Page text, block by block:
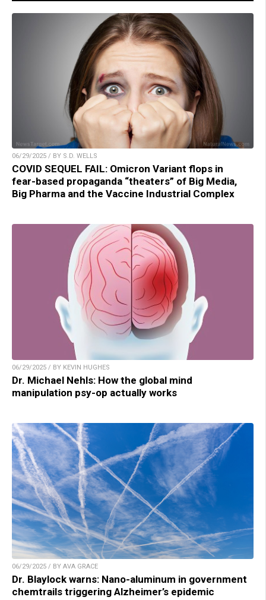
06/29/2025 / BY S.D. WELLS
COVID SEQUEL FAIL: Omicron Variant flops in
fear-based propaganda “theaters” of Big Media,
Big Pharma and the Vaccine Industrial Complex
06/29/2025 / BY KEVIN HUGHES
Dr. Michael Nehls: How the global mind
manipulation psy-op actually works
06/29/2025 / BY AVA GRACE
Dr. Blaylock warns: Nano-aluminum in government
chemtrails triggering Alzheimer’s epidemic